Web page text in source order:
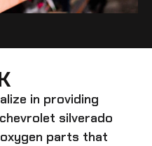
in providing
silverado
parts that